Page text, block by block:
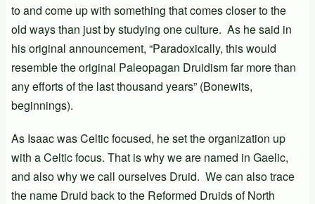
to and come up with something that comes closer to the
old ways than just by studying one culture. As he said in
his original announcement, “Paradoxically, this would
resemble the original Paleopagan Druidism far more than
any efforts of the last thousand years” (Bonewits,
beginnings).
As Isaac was Celtic focused, he set the organization up
with a Celtic focus. That is why we are named in Gaelic,
and also why we call ourselves Druid. We can also trace
the name Druid back to the Reformed Druids of North